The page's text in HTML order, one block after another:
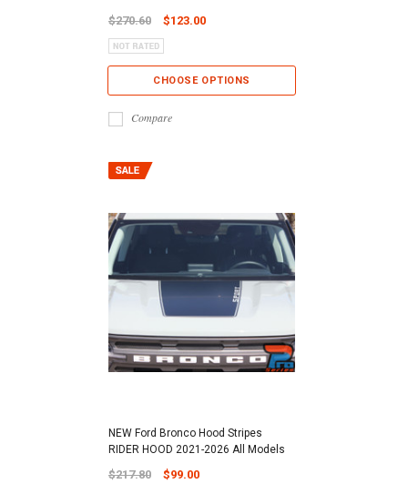
$270.60 $123.00
CHOOSE OPTIONS
Compare
NEW Ford Bronco Hood Stripes
RIDER HOOD 2021-2026 All Models
$217.80 $99.00